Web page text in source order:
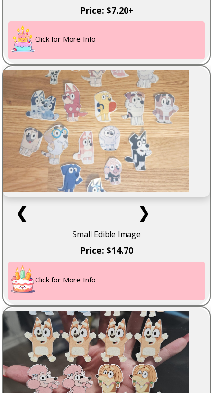
Price: $7.20+
Click for More Info
❮ ❯
Small Edible Image
Price: $14.70
Click for More Info